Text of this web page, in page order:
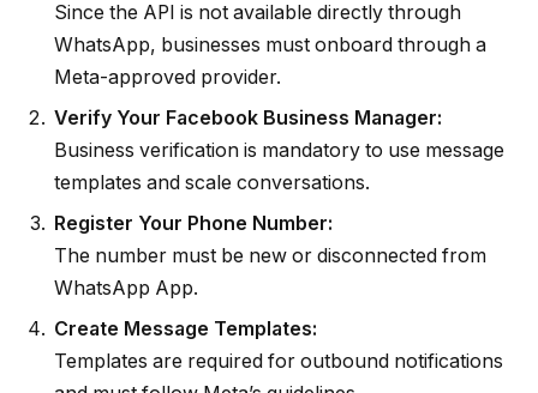
Since the API is not available directly through
WhatsApp, businesses must onboard through a
Meta-approved provider.
Verify Your Facebook Business Manager:
Business verification is mandatory to use message
templates and scale conversations.
Register Your Phone Number:
The number must be new or disconnected from
WhatsApp App.
Create Message Templates:
Templates are required for outbound notifications